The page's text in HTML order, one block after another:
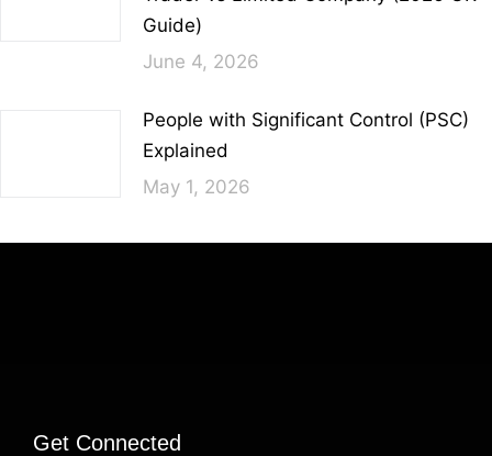
Guide)
June 4, 2026
People with Significant Control (PSC)
Explained
May 1, 2026
Get Connected